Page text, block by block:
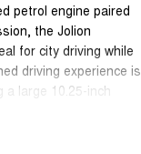
petrol engine paired
the Jolion
for city driving while
driving experience is
large 10.25-inch
and Android